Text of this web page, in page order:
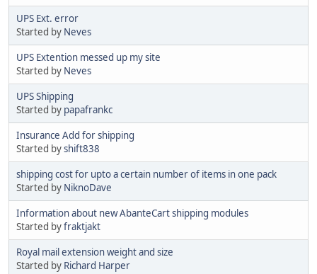
UPS Ext. error
Started by Neves
UPS Extention messed up my site
Started by Neves
UPS Shipping
Started by papafrankc
Insurance Add for shipping
Started byshift838
shipping cost for upto a certain number of items in one pack
Started by NiknoDave
Information about new AbanteCart shipping modules
Started byfraktjakt
Royal mail extension weight and size
Started by Richard Harper